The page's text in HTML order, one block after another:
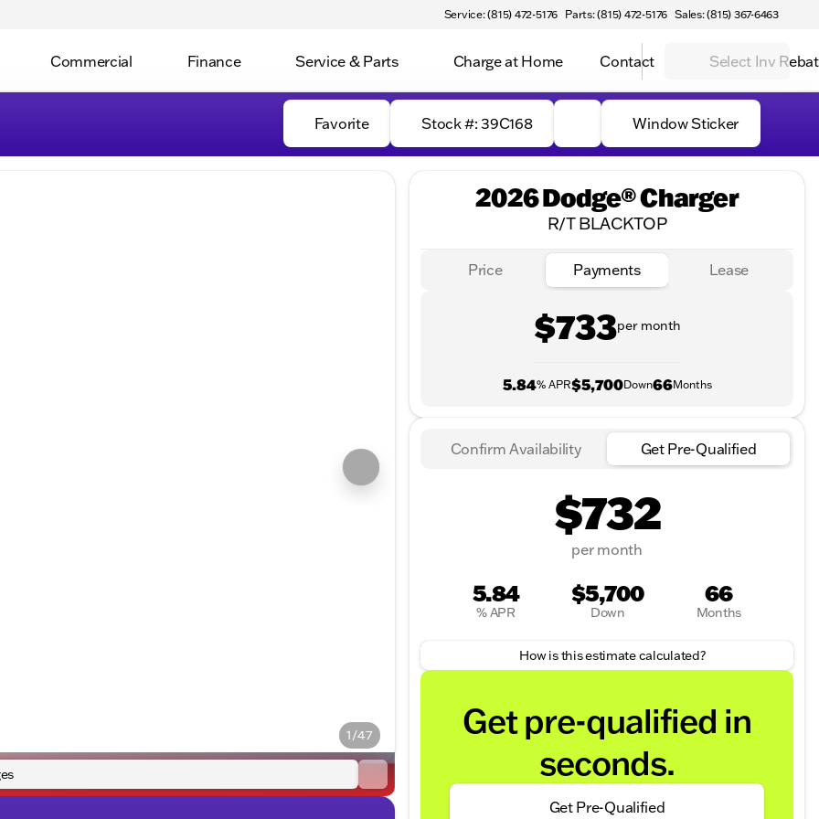
Service: (815) 472-5176 Parts: (815) 472-5176 Sales: (815) 367-6463
Commercial Finance Service & Parts Charge at Home Contact Select Inv
Favorite Stock #: 39C168 Window Sticker
1/47
2026 Dodge® Charger
R/T BLACKTOP
Price Payments Lease
$733per month
5.84% APR$5,700Down66Months
Confirm Availability Get Pre-Qualified
$732
per month
5.84
% APR
$5,700
Down
66
Months
How is this estimate calculated?
Get pre-qualified in
seconds.
Get Pre-Qualified